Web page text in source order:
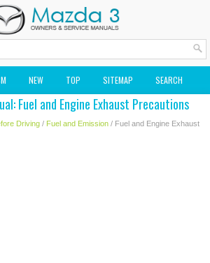
NEW TOP SITEMAP SEARCH
MAZDA SERVICE MANUAL
Fuel and Engine Exhaust Precautions
Driving / Fuel and Emission / Fuel and Engine Exhaust